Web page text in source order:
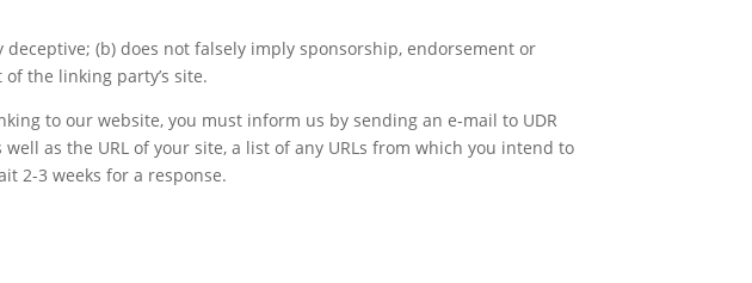
(b) does not falsely imply sponsorship, endorsement or
the linking party’s site.
to our website, you must inform us by sending an e-mail to UDR
as the URL of your site, a list of any URLs from which you intend to
2-3 weeks for a response.